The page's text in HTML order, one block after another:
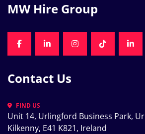
MW Hire Group
FACEBOOKLINKEDININSTAGRAMTIKTOK
Contact Us
FIND US
Unit 14, Urlingford Business Park,
Kilkenny, E41 K821, Ireland